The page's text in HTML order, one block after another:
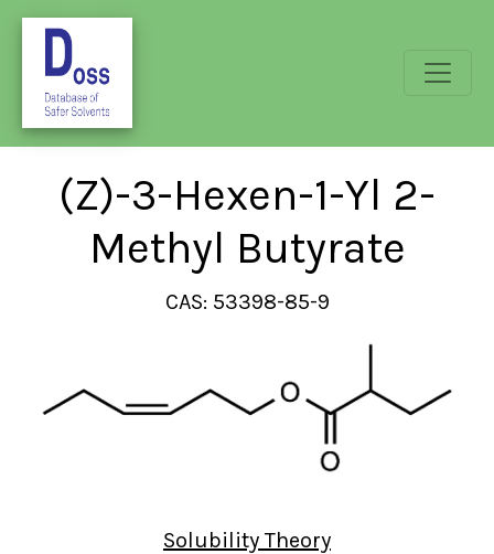
(Z)-3-Hexen-1-Yl 2-
Methyl Butyrate
CAS: 53398-85-9
Solubility Theory